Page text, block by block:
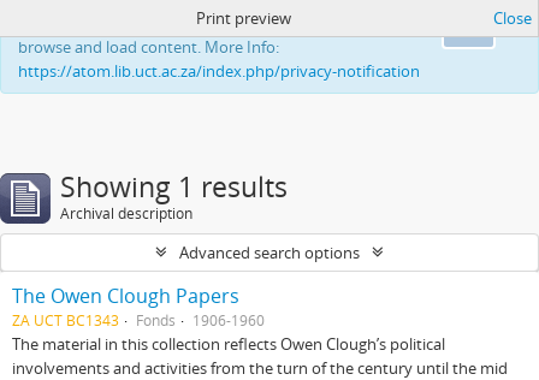
This website uses cookies to enhance your ability to
browse and load content. More Info:
https://atom.lib.uct.ac.za/index.php/privacy-notification
Print preview Close
Showing 1 results
Archival description
Advanced search options
The Owen Clough Papers
ZA UCT BC1343 Fonds 1906-1960
The material in this collection reflects Owen Clough’s political
involvements and activities from the turn of the century until the mid